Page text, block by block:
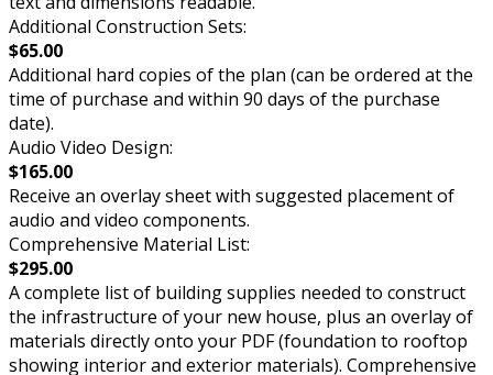
Additional Construction Sets:
$65.00
Additional hard copies of the plan (can be ordered at the
time of purchase and within 90 days of the purchase
date).
Audio Video Design:
$165.00
Receive an overlay sheet with suggested placement of
audio and video components.
Comprehensive Material List:
$295.00
A complete list of building supplies needed to construct
the infrastructure of your new house, plus an overlay of
materials directly onto your PDF (foundation to rooftop
showing interior and exterior materials). Comprehensive